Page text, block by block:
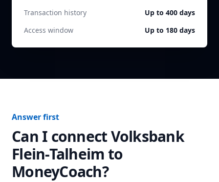
Transaction history
Up to 400 days
Access window
Up to 180 days
Answer first
Can I connectVolksbank
Flein-Talheimto
MoneyCoach?